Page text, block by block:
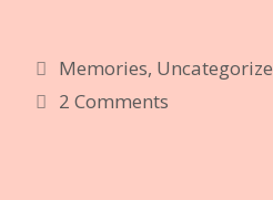
b
o
er e
st
bl e
Categories
Memories,
2 Comments